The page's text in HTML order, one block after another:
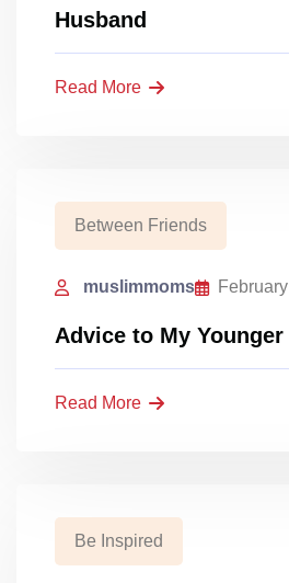
Husband
Read More
Between Friends
muslimmoms
Advice to My Younger
Read More
Be Inspired